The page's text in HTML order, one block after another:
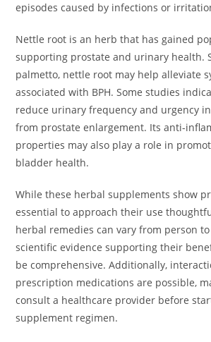
episodes caused by infections or
Nettle root is an herb that has gained
supporting prostate and urinary health.
palmetto, nettle root may help alleviate
associated with BPH. Some studies
reduce urinary frequency and urgency
from prostate enlargement. Its anti-
properties may also play a role in
bladder health.
While these herbal supplements show
essential to approach their use
herbal remedies can vary from person
scientific evidence supporting their
be comprehensive. Additionally,
prescription medications are possible,
consult a healthcare provider before
supplement regimen.